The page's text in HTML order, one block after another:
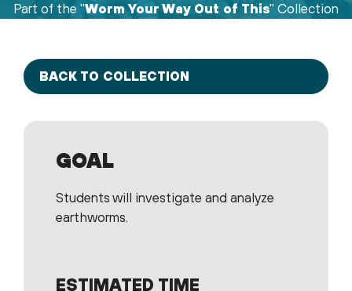
Part of the "Worm Your Way Out of This" Collection
BACK TO COLLECTION
GOAL
Students will investigate and analyze
earthworms.
ESTIMATED TIME